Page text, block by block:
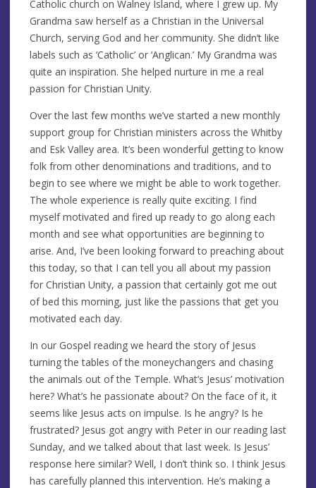
Catholic church on Walney Island, where I grew up. My
Grandma saw herself as a Christian in the Universal
Church, serving God and her community. She didn’t like
labels such as ‘Catholic’ or ‘Anglican.’ My Grandma was
quite an inspiration. She helped nurture in me a real
passion for Christian Unity.
Over the last few months we’ve started a new monthly
support group for Christian ministers across the Whitby
and Esk Valley area. It’s been wonderful getting to know
folk from other denominations and traditions, and to
begin to see where we might be able to work together.
The whole experience is really quite exciting. I find
myself motivated and fired up ready to go along each
month and see what opportunities are beginning to
arise. And, I’ve been looking forward to preaching about
this today, so that I can tell you all about my passion
for Christian Unity, a passion that certainly got me out
of bed this morning, just like the passions that get you
motivated each day.
In our Gospel reading we heard the story of Jesus
turning the tables of the moneychangers and chasing
the animals out of the Temple. What’s Jesus’ motivation
here? What’s he passionate about? On the face of it, it
seems like Jesus acts on impulse. Is he angry? Is he
frustrated? Jesus got angry with Peter in our reading last
Sunday, and we talked about that last week. Is Jesus’
response here similar? Well, I don’t think so. I think Jesus
has carefully planned this intervention. He’s making a